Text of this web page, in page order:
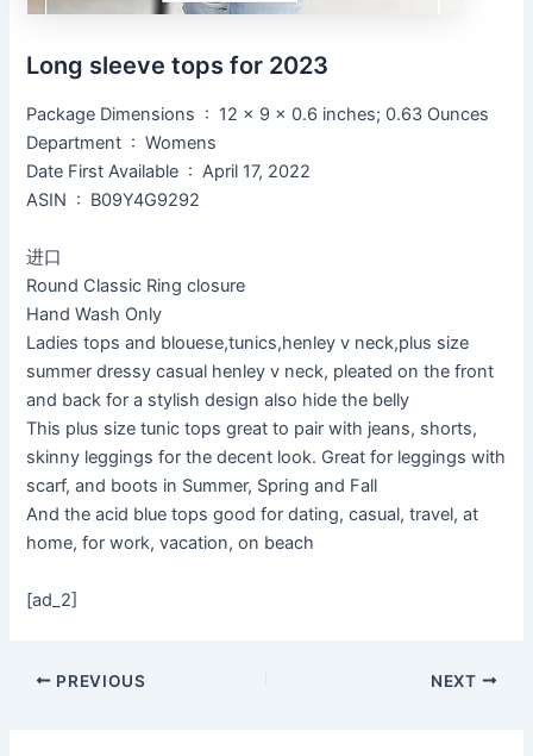
Long sleeve tops for 2023
Package Dimensions ‏ : ‎ 12 x 9 x 0.6 inches; 0.63 Ounces
Department ‏ : ‎ Womens
Date First Available ‏ : ‎ April 17, 2022
ASIN ‏ : ‎ B09Y4G9292
进口
Round Classic Ring closure
Hand Wash Only
Ladies tops and blouese,tunics,henley v neck,plus size
summer dressy casual henley v neck, pleated on the front
and back for a stylish design also hide the belly
This plus size tunic tops great to pair with jeans, shorts,
skinny leggings for the decent look. Great for leggings with
scarf, and boots in Summer, Spring and Fall
And the acid blue tops good for dating, casual, travel, at
home, for work, vacation, on beach
[ad_2]
PREVIOUS NEXT